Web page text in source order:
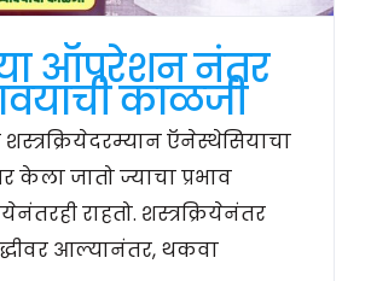
ऑपरेशन नंतर
काळजी
शस्त्रक्रियेदरम्यान ऍनेस्थेसियाचा
केला जातो ज्याचा प्रभाव
राहतो. शस्त्रक्रियेनंतर
आल्यानंतर, थकवा